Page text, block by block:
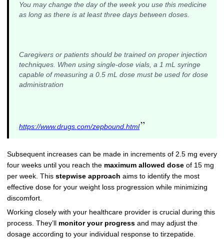
You may change the day of the week you use this medicine
as long as there is at least three days between doses.
Caregivers or patients should be trained on proper injection
techniques. When using single-dose vials, a 1 mL syringe
capable of measuring a 0.5 mL dose must be used for dose
administration
https://www.drugs.com/zepbound.html”
Subsequent increases can be made in increments of 2.5 mg every
four weeks until you reach the maximum allowed doseof 15 mg
per week. This stepwise approach aims to identify the most
effective dose for your weight loss progression while minimizing
discomfort.
Working closely with your healthcare provider is crucial during this
process. They’ll monitor your progressand may adjust the
dosage according to your individual response to tirzepatide.